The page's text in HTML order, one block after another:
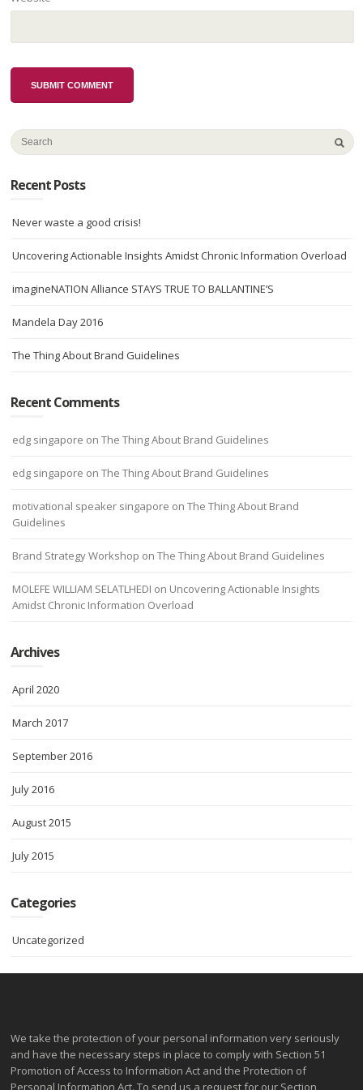
Recent Posts
Never waste a good crisis!
Uncovering Actionable Insights Amidst Chronic Information Overload
imagineNATION Alliance STAYS TRUE TO BALLANTINE’S
Mandela Day 2016
The Thing About Brand Guidelines
Recent Comments
edg singapore onThe Thing About Brand Guidelines
edg singapore onThe Thing About Brand Guidelines
motivational speaker singapore onThe Thing About Brand
Guidelines
Brand Strategy Workshop onThe Thing About Brand Guidelines
MOLEFE WILLIAM SELATLHEDI on Uncovering Actionable Insights
Amidst Chronic Information Overload
Archives
April 2020
March 2017
September 2016
July 2016
August 2015
July 2015
Categories
Uncategorized
We take the protection of your personal information very seriously
and have the necessary steps in place to comply with Section 51
Promotion of Access to Information Act and the Protection of
Personal Information Act. To send us a request for our Section